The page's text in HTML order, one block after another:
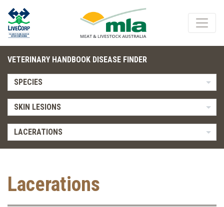
VETERINARY HANDBOOK DISEASE FINDER
SPECIES
SKIN LESIONS
LACERATIONS
Lacerations